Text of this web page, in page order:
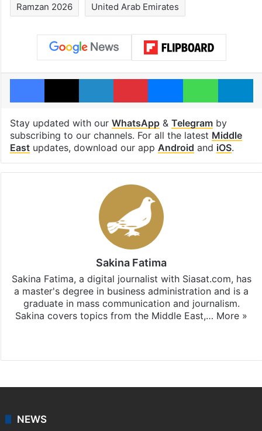
Ramzan 2026 United Arab Emirates
Facebook
X LinkedInPinterestMessengerWhatsApp
Stay updated with our WhatsApp& Telegramby
subscribing to our channels. For all the latest Middle
Eastupdates, download our app Android and iOS.
Sakina Fatima
Sakina Fatima, a digital journalist with Siasat.com, has
a master's degree in business administration and is a
graduate in mass communication and journalism.
Sakina covers topics from the Middle East,… More »
NEWS